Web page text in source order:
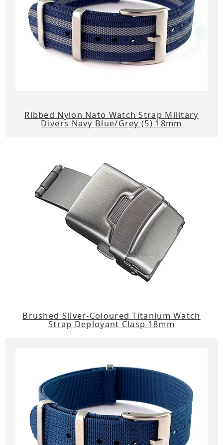
Ribbed Nylon Nato Watch Strap Military
Divers Navy Blue/Grey (5) 18mm
Brushed Silver-Coloured Titanium Watch
Strap Deployant Clasp 18mm